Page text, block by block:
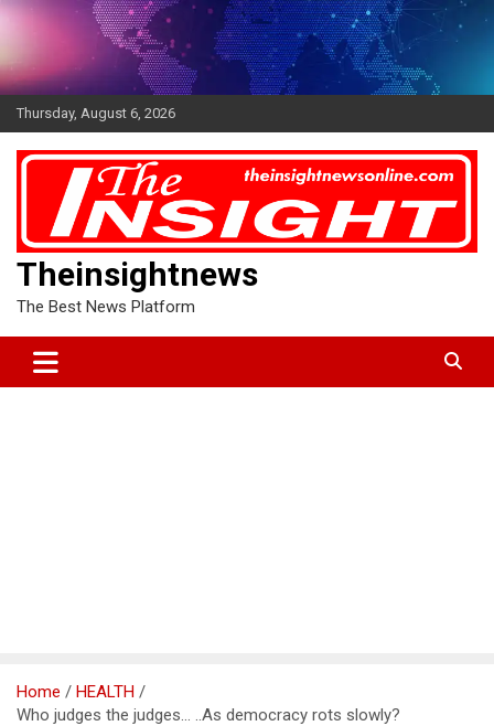
Skip
Thursday, August 6, 2026
Theinsightnews
The Best News Platform
Home
HEALTH
Who judges the judges… ..As democracy rots slowly?